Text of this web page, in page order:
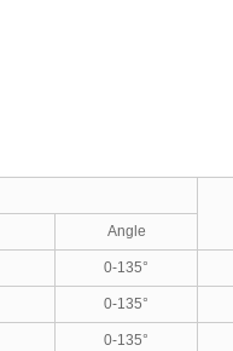
Angle
0-135°
0-135°
0-135°